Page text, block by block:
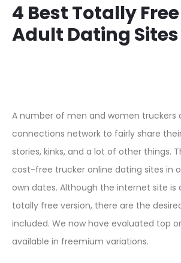
4 Best Totally
Adult Dating Sites
A number of men and women truckers
connections network to fairly share
stories, kinks, and a lot of other things.
cost-free trucker online dating sites in
own dates. Although the internet site is
totally free version, there are the
included. We now have evaluated top
available in freemium variations.